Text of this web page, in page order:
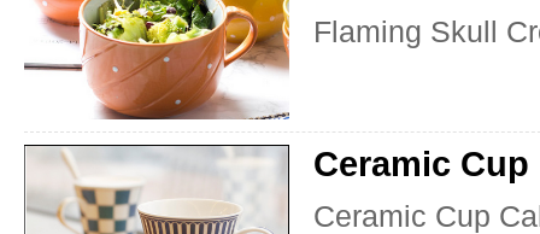
Flaming Skull
Ceramic Cup
Ceramic Cup